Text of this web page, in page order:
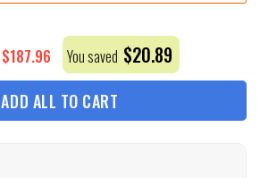
$187.96 You saved $20.89
ADD ALL TO CART